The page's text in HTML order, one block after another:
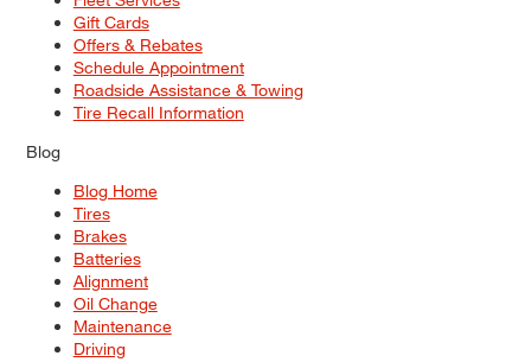
Gift Cards
Offers & Rebates
Schedule Appointment
Roadside Assistance & Towing
Tire Recall Information
Blog
Blog Home
Tires
Brakes
Batteries
Alignment
Oil Change
Maintenance
Driving